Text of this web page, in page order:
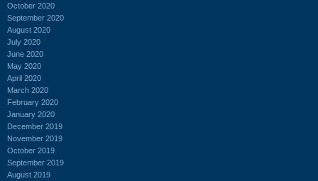
October 2020
September 2020
August 2020
July 2020
June 2020
May 2020
April 2020
March 2020
February 2020
January 2020
December 2019
November 2019
October 2019
September 2019
August 2019